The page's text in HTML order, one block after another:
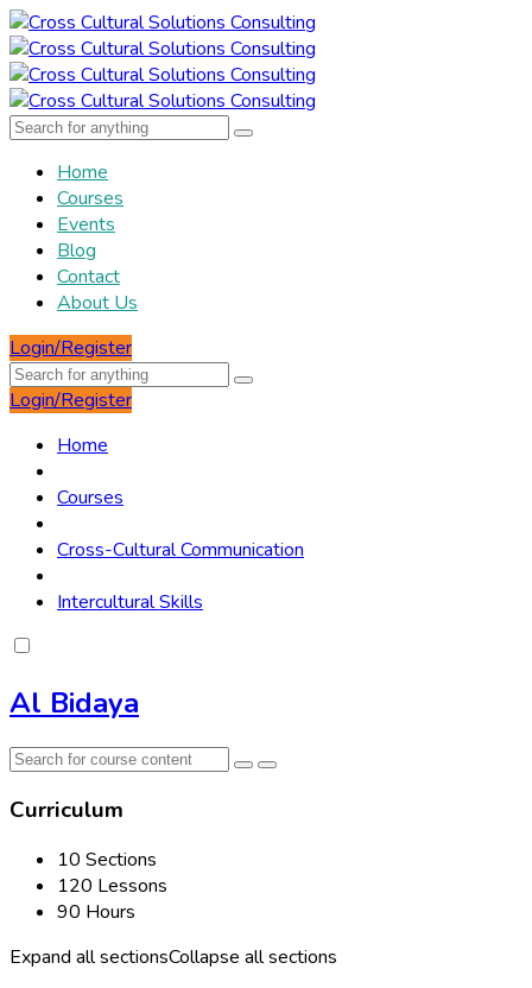
Home
Courses
Events
Blog
Contact
About Us
Login/Register
Login/Register
Home
Courses
Cross-Cultural Communication
Intercultural Skills
Al Bidaya
Curriculum
10 Sections
120 Lessons
90 Hours
Expand all sectionsCollapse all sections